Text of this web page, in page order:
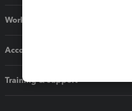
Workflow add-ons
Accounting solutions
Training & support